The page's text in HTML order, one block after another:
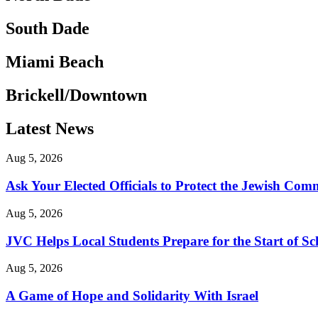
South Dade
Miami Beach
Brickell/Downtown
Latest News
Aug 5, 2026
Ask Your Elected Officials to Protect the Jewish
Aug 5, 2026
JVC Helps Local Students Prepare for the Start of
Aug 5, 2026
A Game of Hope and Solidarity With Israel